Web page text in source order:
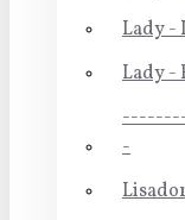
Lady -
Lady -
-